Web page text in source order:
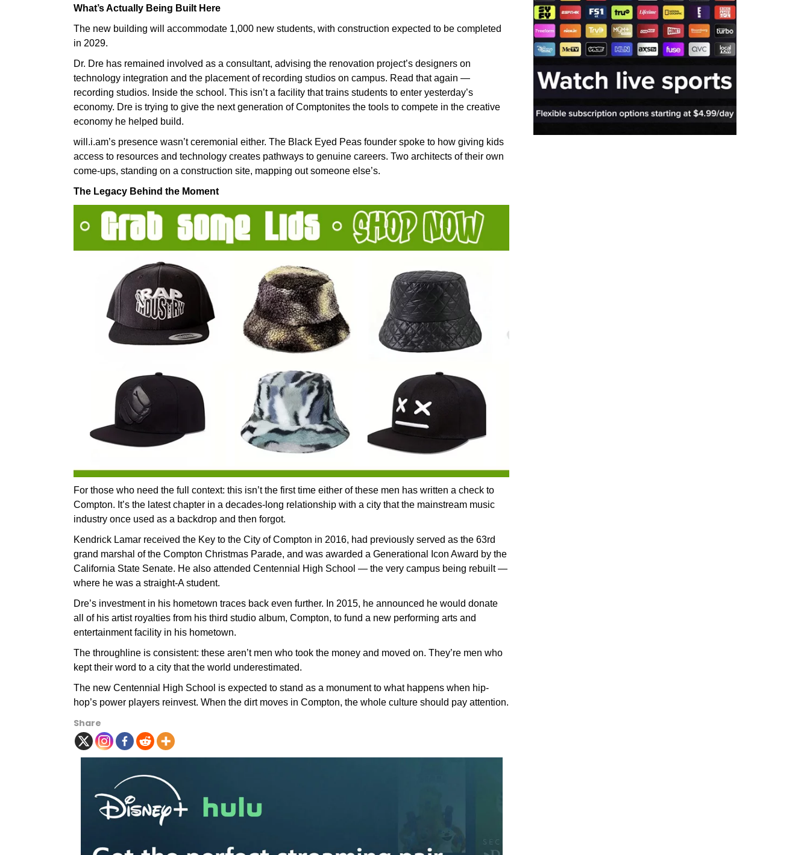
What’s Actually Being Built Here
The new building will accommodate 1,000 new students, with construction expected to be completed
in 2029.
Dr. Dre has remained involved as a consultant, advising the renovation project’s designers on
technology integration and the placement of recording studios on campus. Read that again —
recording studios. Inside the school. This isn’t a facility that trains students to enter yesterday’s
economy. Dre is trying to give the next generation of Comptonites the tools to compete in the creative
economy he helped build.
will.i.am’s presence wasn’t ceremonial either. The Black Eyed Peas founder spoke to how giving kids
access to resources and technology creates pathways to genuine careers. Two architects of their own
come-ups, standing on a construction site, mapping out someone else’s.
The Legacy Behind the Moment
For those who need the full context: this isn’t the first time either of these men has written a check to
Compton. It’s the latest chapter in a decades-long relationship with a city that the mainstream music
industry once used as a backdrop and then forgot.
Kendrick Lamar received the Key to the City of Compton in 2016, had previously served as the 63rd
grand marshal of the Compton Christmas Parade, and was awarded a Generational Icon Award by the
California State Senate. He also attended Centennial High School — the very campus being rebuilt —
where he was a straight-A student.
Dre’s investment in his hometown traces back even further. In 2015, he announced he would donate
all of his artist royalties from his third studio album, Compton, to fund a new performing arts and
entertainment facility in his hometown.
The throughline is consistent: these aren’t men who took the money and moved on. They’re men who
kept their word to a city that the world underestimated.
The new Centennial High School is expected to stand as a monument to what happens when hip-
hop’s power players reinvest. When the dirt moves in Compton, the whole culture should pay attention.
Share